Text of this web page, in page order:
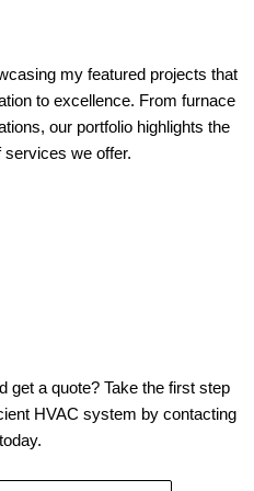
my featured projects that
to excellence. From furnace
our portfolio highlights the
services we offer.
get a quote? Take the first step
HVAC system by contacting